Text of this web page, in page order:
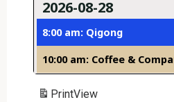
2026-08-28
8:00 am: Qigong
10:00 am: Coffee &
PrintView